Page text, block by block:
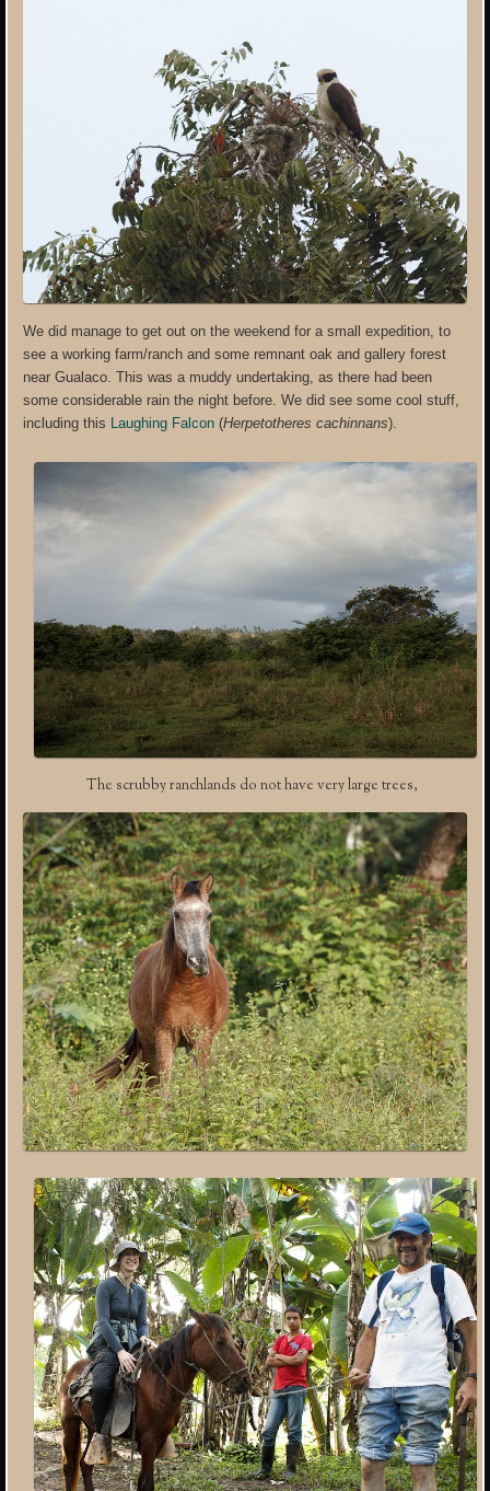
We did manage to get out on the weekend for a small expedition, to
see a working farm/ranch and some remnant oak and gallery forest
near Gualaco. This was a muddy undertaking, as there had been
some considerable rain the night before. We did see some cool stuff,
including this Laughing Falcon (Herpetotheres cachinnans).
The scrubby ranchlands do not have very large trees,